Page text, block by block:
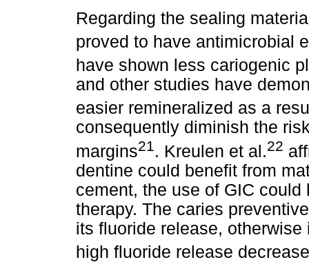
Regarding the sealing
proved to have antimicrobial
have shown less cariogenic
and other studies have
easier remineralized as a
consequently diminish the
margins21 . Kreulen et al.22
dentine could benefit from
cement, the use of GIC
therapy. The caries
its fluoride release,
high fluoride release